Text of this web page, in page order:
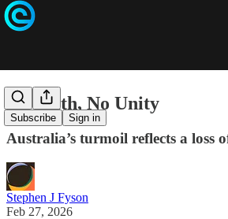
Subscribe Sign in
No Faith, No Unity
Australia’s turmoil reflects a loss
Stephen J Fyson
Feb 27, 2026